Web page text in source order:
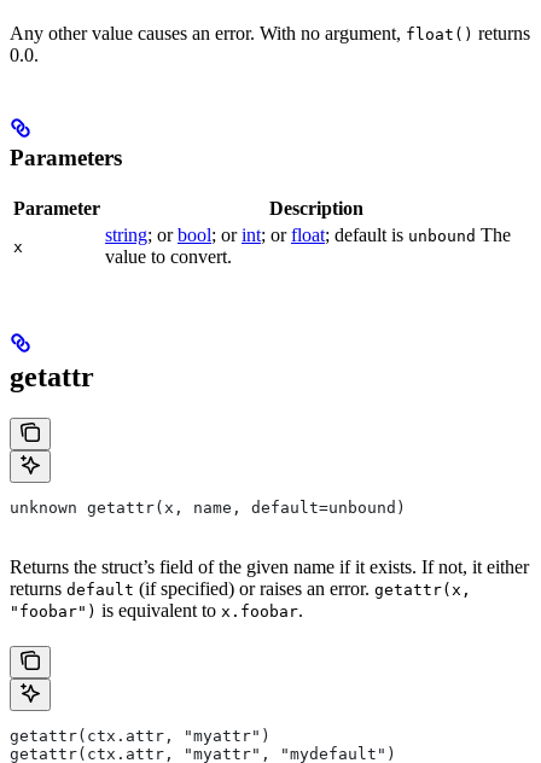
Any other value causes an error. With no argument, float() returns
0.0.
Parameters
Parameter Description
x
string; orbool; orint; orfloat; default is unbound The
value to convert.
getattr
unknown getattr(x, name, default=unbound)
Returns the struct’s field of the given name if it exists. If not, it either
returns default (if specified) or raises an error. getattr(x,
"foobar") is equivalent to x.foobar.
getattr(ctx.attr, "myattr")
getattr(ctx.attr, "myattr", "mydefault")